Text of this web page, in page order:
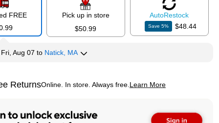
FREE
Pick up in store
$50.99
AutoRestock
Save5% $48.44
Fri, Aug 07 to Natick, MA
ReturnsOnline. In store. Always free. Learn More
tooltip